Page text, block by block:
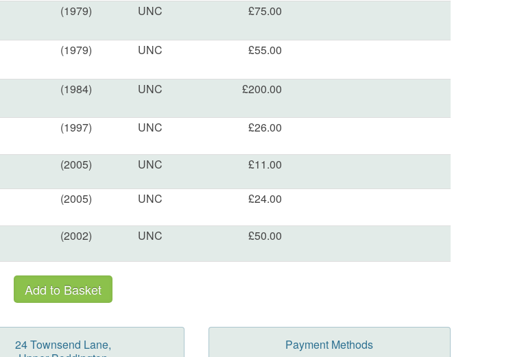
(1979) UNC £75.00
(1979) UNC £55.00
(1984) UNC £200.00
(1997) UNC £26.00
(2005) UNC £11.00
(2005) UNC £24.00
(2002) UNC £50.00
24 Townsend Lane,
Payment Methods